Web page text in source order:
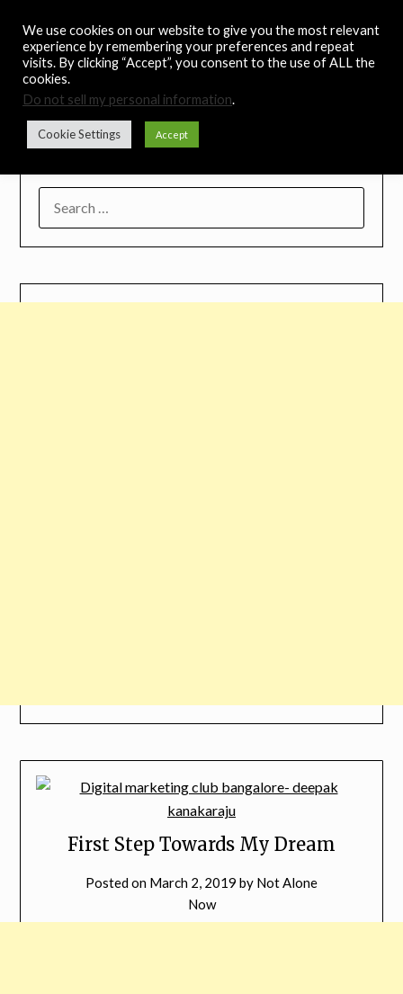
content
Noah's Digest
Music Remedy
First Step Towards My Dream
Posted on March 2, 2019 by Not Alone
Now
We use cookies on our website to give you the most relevant
experience by remembering your preferences and repeat
visits. By clicking “Accept”, you consent to the use of ALL the
cookies.
Do not sell my personal information.
Cookie Settings Accept